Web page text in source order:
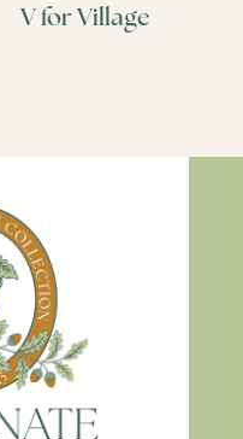
V for Village